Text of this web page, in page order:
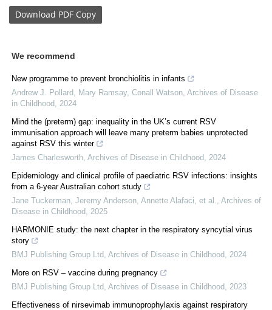
Download PDF Copy
We recommend
New programme to prevent bronchiolitis in infants
Andrew J. Pollard, Mary Ramsay, Conall Watson Archives of Disease
in Childhood
2024
Mind the (preterm) gap: inequality in the UK’s current RSV
immunisation approach will leave many preterm babies unprotected
against RSV this winter
James Charlesworth Archives of Disease in Childhood
2024
Epidemiology and clinical profile of paediatric RSV infections: insights
from a 6-year Australian cohort study
Jane Tuckerman, Jeremy Anderson, Annette Alafaci, et al.
Archives of
Disease in Childhood
2025
HARMONIE study: the next chapter in the respiratory syncytial virus
story
BMJ Publishing Group Ltd Archives of Disease in Childhood
2024
More on RSV – vaccine during pregnancy
BMJ Publishing Group Ltd Archives of Disease in Childhood
2023
Effectiveness of nirsevimab immunoprophylaxis against respiratory